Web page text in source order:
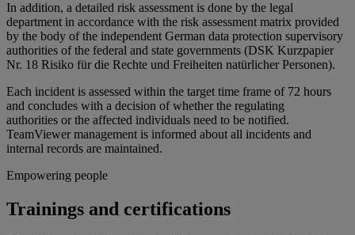
In addition, a detailed risk assessment is done by the legal
department in accordance with the risk assessment matrix provided
by the body of the independent German data protection supervisory
authorities of the federal and state governments (DSK Kurzpapier
Nr. 18 Risiko für die Rechte und Freiheiten natürlicher Personen).
Each incident is assessed within the target time frame of 72 hours
and concludes with a decision of whether the regulating
authorities or the affected individuals need to be notified.
TeamViewer management is informed about all incidents and
internal records are maintained.
Empowering people
Trainings and certifications